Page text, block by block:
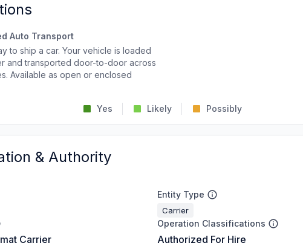
Auto Transport
to ship a car. Your vehicle is loaded
and transported door-to-door across
Available as open or enclosed
Yes Likely Possibly
& Authority
Entity Type
Carrier
Carrier
Operation Classifications
Authorized For Hire